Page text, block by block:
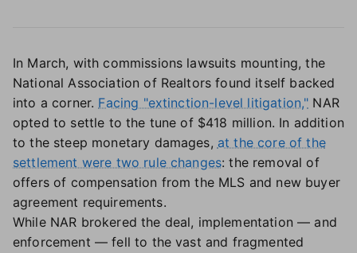
In March, with commissions lawsuits mounting, the
National Association of Realtors found itself backed
into a corner. Facing "extinction-level litigation," NAR
opted to settle to the tune of $418 million. In addition
to the steep monetary damages, at the core of the
settlement were two rule changes: the removal of
offers of compensation from the MLS and new buyer
agreement requirements.
While NAR brokered the deal, implementation — and
enforcement — fell to the vast and fragmented